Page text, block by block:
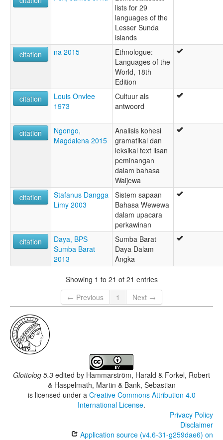
lists for 29
languages of the
Lesser Sunda
islands
citation
na 2015
Ethnologue:
Languages of the
World, 18th
Edition
citation
Louis Onvlee
1973
Cultuur als
antwoord
citation
Ngongo,
Magdalena 2015
Analisis kohesi
gramatikal dan
leksikal text lisan
peminangan
dalam bahasa
Waijewa
citation
Stafanus Dangga
Limy 2003
Sistem sapaan
Bahasa Wewewa
dalam upacara
perkawinan
citation
Daya, BPS
Sumba Barat
2013
Sumba Barat
Daya Dalam
Angka
Showing 1 to 21 of 21 entries
← Previous
1 Next →
Glottolog 5.3 edited by Hammarström, Harald & Forkel, Robert
& Haspelmath, Martin & Bank, Sebastian
is licensed under a Creative Commons Attribution 4.0
International License.
Privacy Policy
Disclaimer
Application source (v4.6-31-g259dae6) on